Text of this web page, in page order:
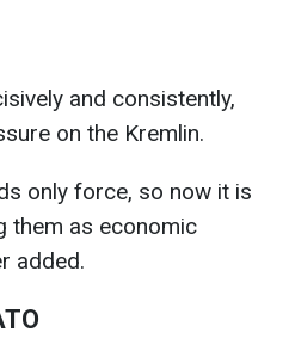
and consistently,
on the Kremlin.
only force, so now it is
them as economic
added.